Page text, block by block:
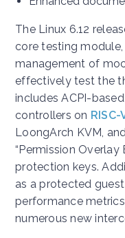
The Linux 6.12
core testing
management of
effectively test the
includes ACPI-
controllers on RISC-
LoongArch KVM,
“Permission
protection keys.
as a protected
performance
numerous new